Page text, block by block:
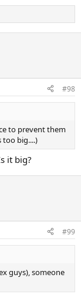
#98
to prevent them
big....)
it big?
#99
guys), someone